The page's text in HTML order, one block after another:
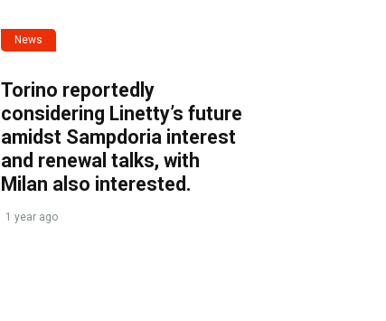
News
Torino reportedly
considering Linetty’s future
amidst Sampdoria interest
and renewal talks, with
Milan also interested.
1 year ago